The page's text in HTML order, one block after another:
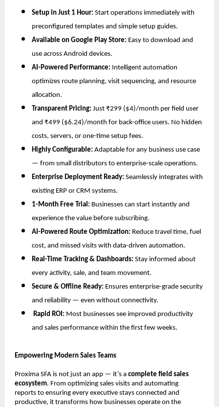
Setup in Just 1 Hour: Start operations immediately with
preconfigured templates and simple setup guides.
Available on Google Play Store: Easy to download and
use across Android devices.
AI-Powered Performance: Intelligent automation
optimizes route planning, visit sequencing, and resource
allocation.
Transparent Pricing: Just ₹299 ($4)/month per field user
and ₹499 ($6.24)/month for back-office users. No hidden
costs, servers, or one-time setup fees.
Highly Configurable: Adaptable for any business use case
— from small distributors to enterprise-scale operations.
Enterprise Deployment Ready: Seamlessly integrates with
existing ERP or CRM systems.
1-Month Free Trial: Businesses can start instantly and
experience the value before subscribing.
AI-Powered Route Optimization: Reduce travel time, fuel
cost, and missed visits with data-driven automation.
Real-Time Tracking & Dashboards: Stay informed about
every activity, sale, and team movement.
Secure & Offline Ready: Ensures enterprise-grade security
and reliability — even without connectivity.
Rapid ROI: Most businesses see improved productivity
and sales performance within the first few weeks.
Empowering Modern Sales Teams
Proxima SFA is not just an app — it’s a complete field sales
ecosystem. From optimizing sales visits and automating
reports to ensuring every executive stays connected and
productive, it transforms how businesses operate on the